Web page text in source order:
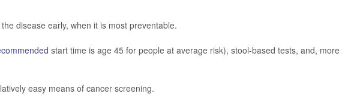
disease early, when it is most preventable.
start time is age 45 for people at average risk), stool-based tests, and, more
easy means of cancer screening.